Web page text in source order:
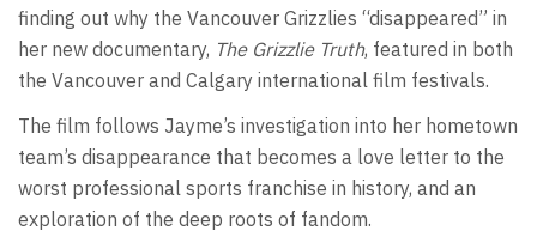
finding out why the Vancouver Grizzlies “disappeared” in
her new documentary, The Grizzlie Truth, featured in both
the Vancouver and Calgary international film festivals.
The film follows Jayme’s investigation into her hometown
team’s disappearance that becomes a love letter to the
worst professional sports franchise in history, and an
exploration of the deep roots of fandom.